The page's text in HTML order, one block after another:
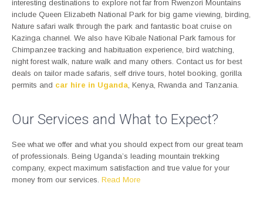
interesting destinations to explore not far from Rwenzori Mountains
include Queen Elizabeth National Park for big game viewing, birding,
Nature safari walk through the park and fantastic boat cruise on
Kazinga channel. We also have Kibale National Park famous for
Chimpanzee tracking and habituation experience, bird watching,
night forest walk, nature walk and many others. Contact us for best
deals on tailor made safaris, self drive tours, hotel booking, gorilla
permits and car hire in Uganda, Kenya, Rwanda and Tanzania.
Our Services and What to Expect?
See what we offer and what you should expect from our great team
of professionals. Being Uganda’s leading mountain trekking
company, expect maximum satisfaction and true value for your
money from our services. Read More